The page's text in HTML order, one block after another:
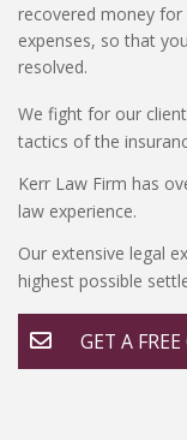
recovered money for
expenses, so that
resolved.
We fight for our
tactics of the
Kerr Law Firm has
law experience.
Our extensive legal
highest possible
GET A